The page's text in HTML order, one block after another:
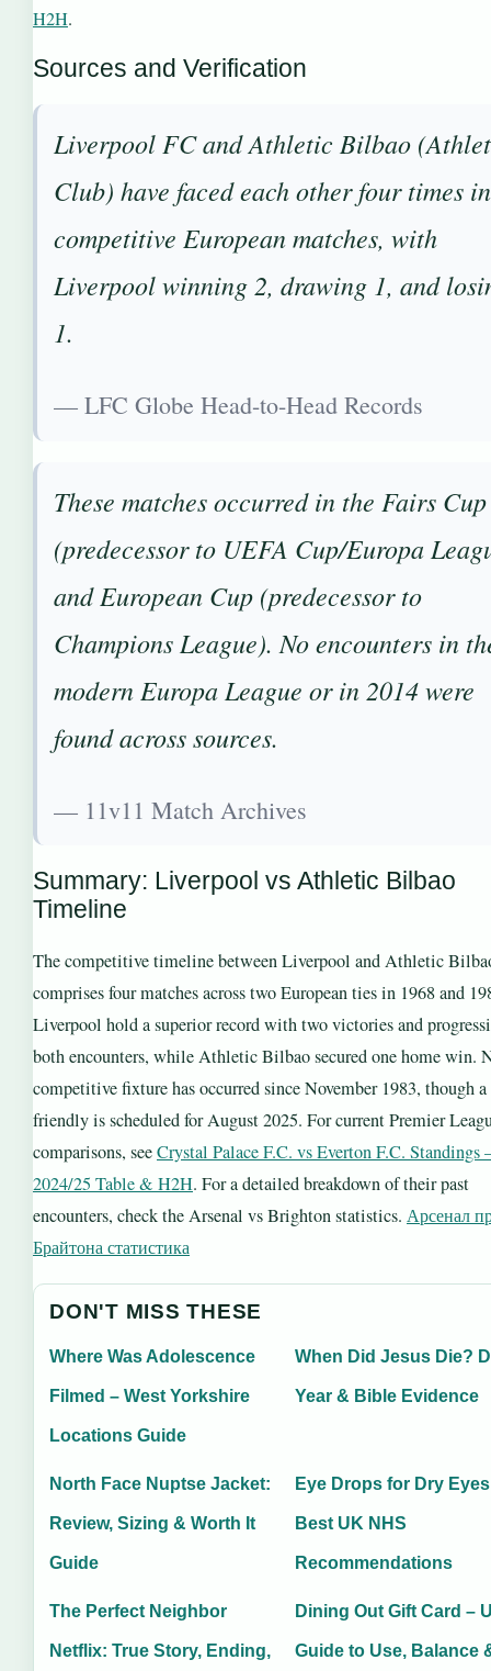
H2H.
Sources and Verification
Liverpool FC and Athletic Bilbao
Club) have faced each other four times in
competitive European matches, with
Liverpool winning 2, drawing 1, and
1.
— LFC Globe Head-to-Head Records
These matches occurred in the Fairs Cup
(predecessor to UEFA Cup/Europa
and European Cup (predecessor to
Champions League). No encounters in
modern Europa League or in 2014 were
found across sources.
— 11v11 Match Archives
Summary: Liverpool vs Athletic Bilbao
Timeline
The competitive timeline between Liverpool and Athletic
comprises four matches across two European ties in 1968 and
Liverpool hold a superior record with two victories and
both encounters, while Athletic Bilbao secured one home win.
competitive fixture has occurred since November 1983, though a
friendly is scheduled for August 2025. For current Premier
comparisons, seeCrystal Palace F.C. vs Everton F.C. Standings
2024/25 Table & H2H. For a detailed breakdown of their past
encounters, check the Arsenal vs Brighton statistics. Арсенал
Брайтона статистика
DON'T MISS THESE
Where Was Adolescence
Filmed – West Yorkshire
Locations Guide
When Did Jesus Die?
Year & Bible Evidence
North Face Nuptse Jacket:
Review, Sizing & Worth It
Guide
Eye Drops for Dry
Best UK NHS
Recommendations
The Perfect Neighbor
Netflix: True Story, Ending,
Dining Out Gift Card –
Guide to Use, Balance